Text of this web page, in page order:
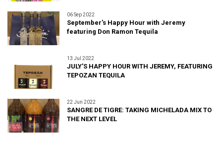
06 Sep 2022
September's Happy Hour with Jeremy
featuring Don Ramon Tequila
13 Jul 2022
JULY'S HAPPY HOUR WITH JEREMY, FEATURING
TEPOZAN TEQUILA
22 Jun 2022
SANGRE DE TIGRE: TAKING MICHELADA MIX TO
THE NEXT LEVEL